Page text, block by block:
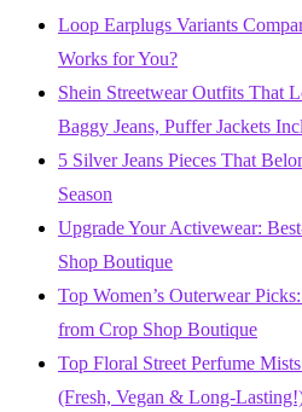
Loop Earplugs Variants
Works for You?
Shein Streetwear Outfits That
Baggy Jeans, Puffer Jackets
5 Silver Jeans Pieces That
Season
Upgrade Your Activewear:
Shop Boutique
Top Women’s Outerwear
from Crop Shop Boutique
Top Floral Street Perfume
(Fresh, Vegan & Long-